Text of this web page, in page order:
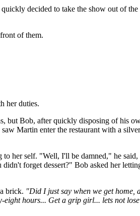
decided to take the show out of
of them.
her duties.
but Bob, after quickly disposing of his
Martin enter the restaurant with a
her self. "Well, I'll be damned," he
forget dessert?" Bob asked her
brick. "Did I just say when we get home,
hours... Get a grip girl... lets not